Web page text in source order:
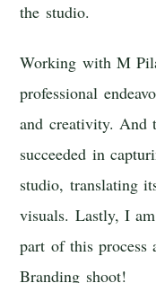
the studio.
Working with M
professional
and creativity. And
succeeded in
studio, translating
visuals. Lastly, I
part of this process
Branding shoot!